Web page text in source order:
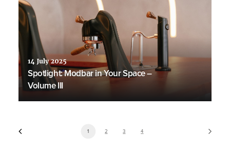
14 July 2025
Spotlight: Modbar in Your Space –
Volume III
1 2 3 4